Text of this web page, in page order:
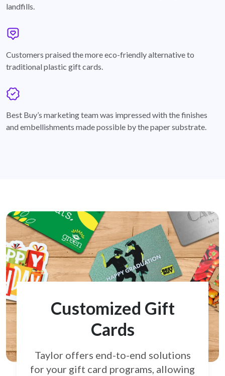
landfills.
Customers praised the more eco-friendly alternative to
traditional plastic gift cards.
Best Buy’s marketing team was impressed with the finishes
and embellishments made possible by the paper substrate.
Customized Gift
Cards
Taylor offers end-to-end solutions
for your gift card programs, allowing